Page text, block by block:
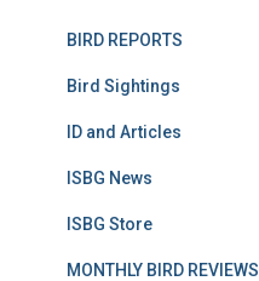
BIRD REPORTS
Bird Sightings
ID and Articles
ISBG News
ISBG Store
MONTHLY BIRD REVIEWS